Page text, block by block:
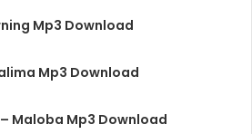
Mp3 Download
Mp3 Download
Maloba Mp3 Download